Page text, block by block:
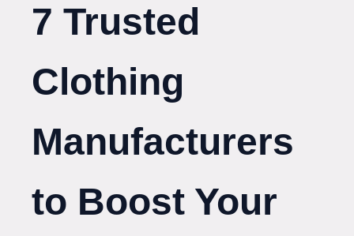
7 Trusted
Clothing
Manufacturers
to Boost Your